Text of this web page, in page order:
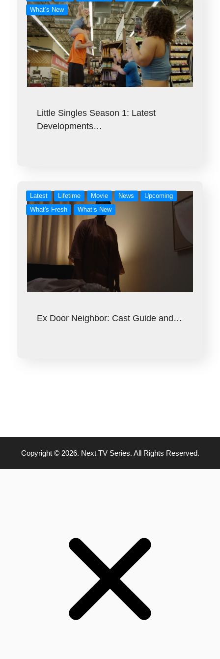
What’s New
Little Singles Season 1: Latest
Developments…
Latest Lifetime Movie News
Upcoming
What's Fresh
What’s New
Ex Door Neighbor: Cast Guide and…
Copyright © 2026. Next TV Series. All Rights Reserved.